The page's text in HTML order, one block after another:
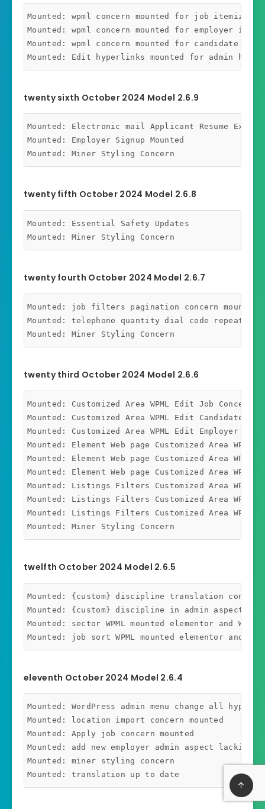
Mounted: wpml concern mounted for job itemizing
Mounted: wpml concern mounted for employer
Mounted: wpml concern mounted for candidate
twenty sixth October 2024 Model 2.6.9
Mounted: Electronic mail Applicant Resume Export
Mounted: Employer Signup Mounted
twenty fifth October 2024 Model 2.6.8
Mounted: Essential Safety Updates
twenty fourth October 2024 Model 2.6.7
Mounted: job filters pagination concern mounted
Mounted: telephone quantity dial code repeating
twenty third October 2024 Model 2.6.6
Mounted: Customized Area WPML Edit Job Concern
Mounted: Customized Area WPML Edit Candidate
Mounted: Customized Area WPML Edit Employer
Mounted: Element Web page Customized Area WPML
Mounted: Element Web page Customized Area WPML
Mounted: Element Web page Customized Area WPML
Mounted: Listings Filters Customized Area WPML
Mounted: Listings Filters Customized Area WPML
Mounted: Listings Filters Customized Area WPML
twelfth October 2024 Model 2.6.5
Mounted: {custom} discipline translation concern
Mounted: {custom} discipline in admin aspect wp-
Mounted: sector WPML mounted elementor and
eleventh October 2024 Model 2.6.4
Mounted: WordPress admin menu change all
Mounted: location import concern mounted
Mounted: Apply job concern mounted
Mounted: add new employer admin aspect lacking
Mounted: miner styling concern